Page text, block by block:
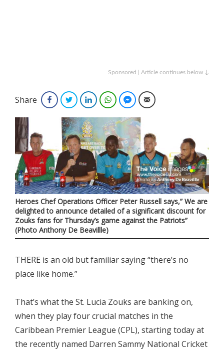
Sponsored | Article continues below ↓
Share FacebookTwitterLinkedInWhatsAppFacebook Messenger
Email
Heroes Chef Operations Officer Peter Russell says,” We are
delighted to announce detailed of a significant discount for
Zouks fans for Thursday’s game against the Patriots”
(Photo Anthony De Beavillle)
THERE is an old but familiar saying “there’s no
place like home.”
That’s what the St. Lucia Zouks are banking on,
when they play four crucial matches in the
Caribbean Premier League (CPL), starting today at
the recently named Darren Sammy National Cricket